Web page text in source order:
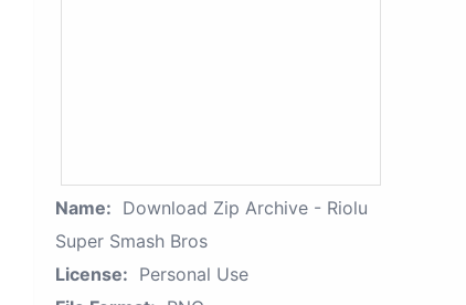
Name: Download Zip Archive - Riolu
Super Smash Bros
License: Personal Use